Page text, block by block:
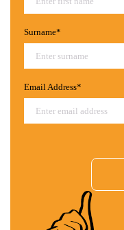
BLOOMBERG:Frank
the aisle are actively
Surname*
Email Address*